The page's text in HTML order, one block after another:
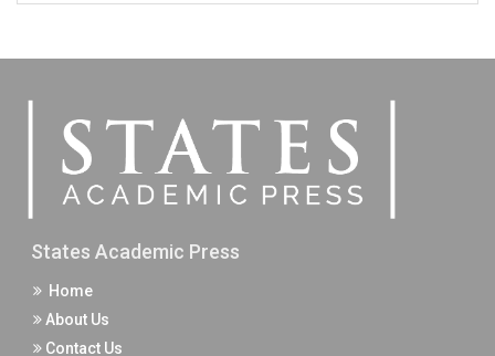
States Academic Press
Home
About Us
Contact Us